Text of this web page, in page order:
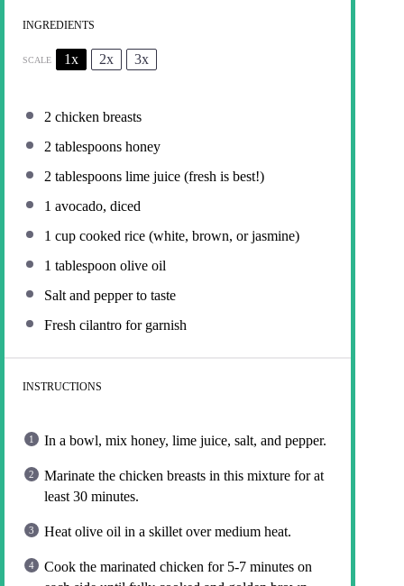
INGREDIENTS
SCALE 1x 2x 3x
2 chicken breasts
2 tablespoons honey
2 tablespoons lime juice (fresh is best!)
1 avocado, diced
1 cup cooked rice (white, brown, or jasmine)
1 tablespoon olive oil
Salt and pepper to taste
Fresh cilantro for garnish
INSTRUCTIONS
In a bowl, mix honey, lime juice, salt, and pepper.
Marinate the chicken breasts in this mixture for at
least 30 minutes.
Heat olive oil in a skillet over medium heat.
Cook the marinated chicken for 5-7 minutes on